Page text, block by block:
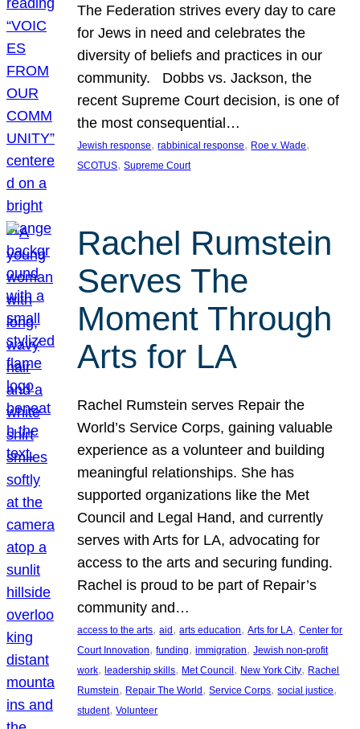
The Federation strives every day to care
for Jews in need and celebrates the
diversity of beliefs and practices in our
community. Dobbs vs. Jackson, the
recent Supreme Court decision, is one of
the most consequential…
Jewish response, rabbinical response, Roe v. Wade
SCOTUS, Supreme Court
Rachel Rumstein
Serves The
Moment Through
Arts for LA
Rachel Rumstein serves Repair the
World’s Service Corps, gaining valuable
experience as a volunteer and building
meaningful relationships. She has
supported organizations like the Met
Council and Legal Hand, and currently
serves with Arts for LA, advocating for
access to the arts and securing funding.
Rachel is proud to be part of Repair’s
community and…
access to the arts, aid, arts education, Arts for LA, Center for
Court Innovation, funding, immigration, Jewish non-profit
work, leadership skills, Met Council, New York City, Rachel
Rumstein, Repair The World, Service Corps, social justice
student, Volunteer